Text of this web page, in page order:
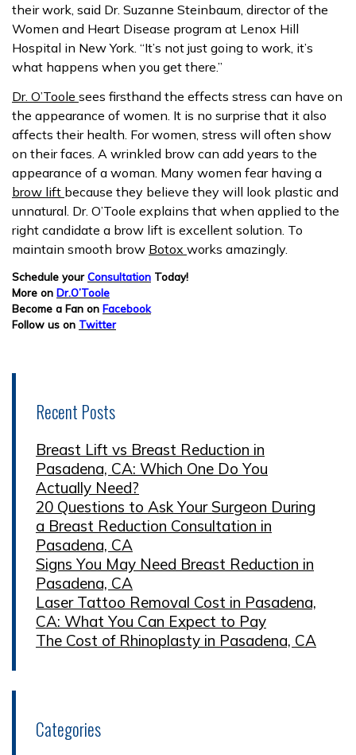
their work, said Dr. Suzanne Steinbaum, director of the
Women and Heart Disease program at Lenox Hill
Hospital in New York. “It’s not just going to work, it’s
what happens when you get there.”
Dr. O’Toole sees firsthand the effects stress can have on
the appearance of women. It is no surprise that it also
affects their health. For women, stress will often show
on their faces. A wrinkled brow can add years to the
appearance of a woman. Many women fear having a
brow lift because they believe they will look plastic and
unnatural. Dr. O’Toole explains that when applied to the
right candidate a brow lift is excellent solution. To
maintain smooth brow Botox works amazingly.
Schedule yourConsultation Today!
More on Dr.O’Toole
Become a Fan on Facebook
Follow us on Twitter
Recent Posts
Breast Lift vs Breast Reduction in
Pasadena, CA: Which One Do You
Actually Need?
20 Questions to Ask Your Surgeon During
a Breast Reduction Consultation in
Pasadena, CA
Signs You May Need Breast Reduction in
Pasadena, CA
Laser Tattoo Removal Cost in Pasadena,
CA: What You Can Expect to Pay
The Cost of Rhinoplasty in Pasadena, CA
Categories